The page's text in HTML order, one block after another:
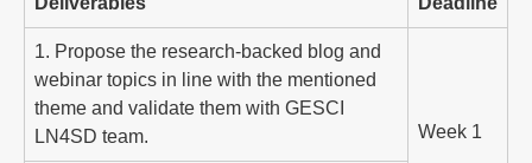
1. Propose the research-backed blog and
webinar topics in line with the mentioned
theme and validate them with GESCI
LN4SD team.
Week 1